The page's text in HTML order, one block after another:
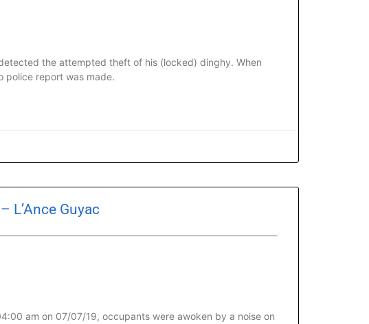
the attempted theft of his (locked) dinghy. When
police report was made.
L’Ance Guyac
am on 07/07/19, occupants were awoken by a noise on